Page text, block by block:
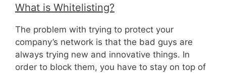
What is Whitelisting?
The problem with trying to protect your
company’s network is that the bad guys are
always trying new and innovative things. In
order to block them, you have to stay on top of